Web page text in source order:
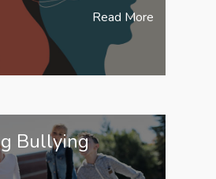
Read More
Bullying